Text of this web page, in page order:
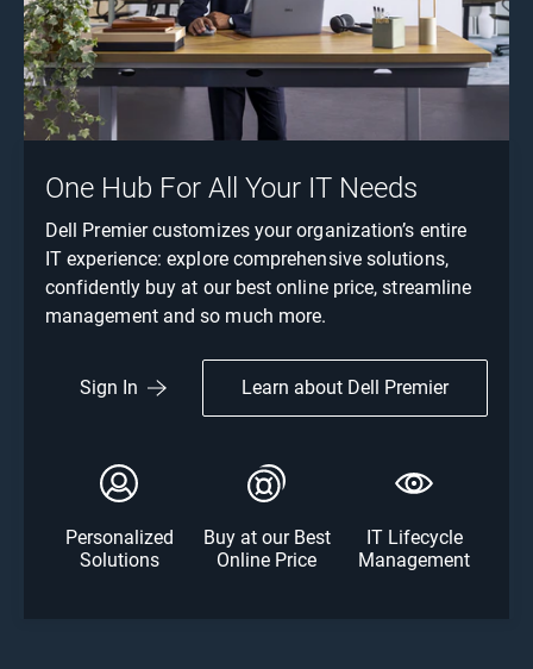
One Hub For All Your IT Needs
Dell Premier customizes your organization’s entire
IT experience: explore comprehensive solutions,
confidently buy at our best online price, streamline
management and so much more.
Sign In Learn about Dell Premier
Personalized
Solutions
Buy at our Best
Online Price
IT Lifecycle
Management